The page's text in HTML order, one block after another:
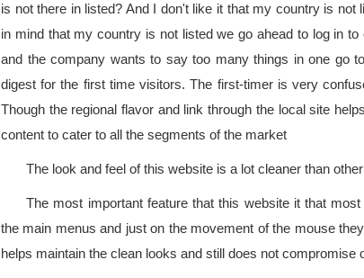
is not there in listed? And I don't like it that my country is
in mind that my country is not listed we go ahead to log in
and the company wants to say too many things in one go
digest for the first time visitors. The first-timer is very
Though the regional flavor and link through the local site
content to cater to all the segments of the market
The look and feel of this website is a lot cleaner than
The most important feature that this website it that
the main menus and just on the movement of the mouse
helps maintain the clean looks and still does not compromise